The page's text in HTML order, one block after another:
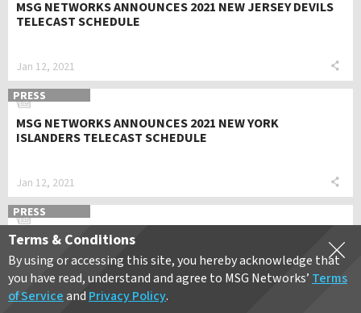
MSG NETWORKS ANNOUNCES 2021 NEW JERSEY DEVILS
TELECAST SCHEDULE
Jan 12, 2021
PRESS
MSG NETWORKS ANNOUNCES 2021 NEW YORK
ISLANDERS TELECAST SCHEDULE
Jan 12, 2021
PRESS
MSG NETWORKS ANNOUNCES 2021 NEW YORK RANGERS
TELECAST SCHEDULE
Jan 12, 2021
Terms & Conditions
By using or accessing this site, you hereby acknowledge that
you have read, understand and agree to MSG Networks’ Terms
of Serviceand Privacy Policy.